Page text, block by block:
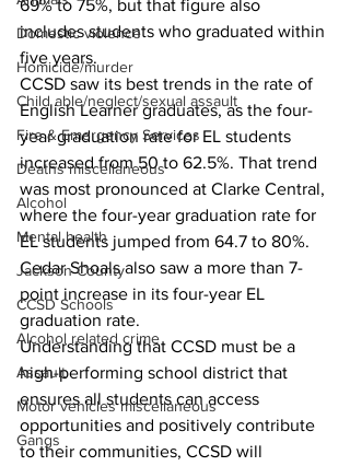
Domestic violence
Homicide/murder
Child able/neglect/sexual assault
Fire & Emergency Services
Deaths miscellaneous
Alcohol
Mental health
Jackson County
CCSD Schools
Alcohol related crime
Assault
Motor vehicles miscellaneous
Gangs
69% to 75%, but that figure also
includes students who graduated within
five years.
CCSD saw its best trends in the rate of
English Learner graduates, as the four-
year graduation rate for EL students
increased from 50 to 62.5%. That trend
was most pronounced at Clarke Central,
where the four-year graduation rate for
EL students jumped from 64.7 to 80%.
Cedar Shoals also saw a more than 7-
point increase in its four-year EL
graduation rate.
Understanding that CCSD must be a
high-performing school district that
ensures all students can access
opportunities and positively contribute
to their communities, CCSD will